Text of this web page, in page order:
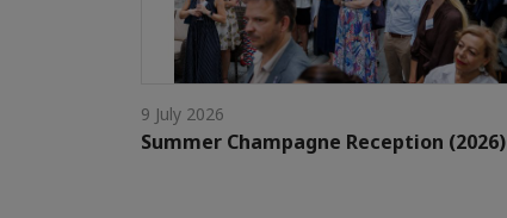
9 July 2026
Summer Champagne Reception (2026)